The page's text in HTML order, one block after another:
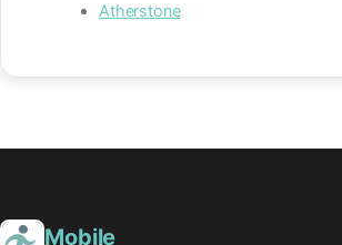
Atherstone
Mobile